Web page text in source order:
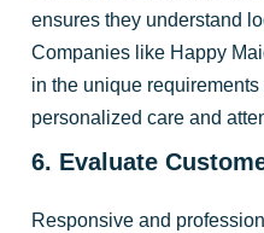
ensures they understand
Companies like Happy
in the unique
personalized care and
6. Evaluate
Responsive and